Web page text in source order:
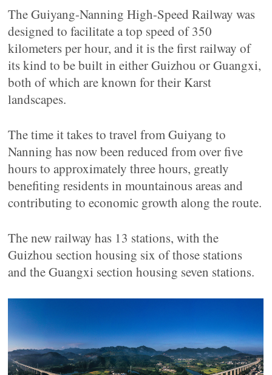
The Guiyang-Nanning High-Speed Railway was
designed to facilitate a top speed of 350
kilometers per hour, and it is the first railway of
its kind to be built in either Guizhou or Guangxi,
both of which are known for their Karst
landscapes.
The time it takes to travel from Guiyang to
Nanning has now been reduced from over five
hours to approximately three hours, greatly
benefiting residents in mountainous areas and
contributing to economic growth along the route.
The new railway has 13 stations, with the
Guizhou section housing six of those stations
and the Guangxi section housing seven stations.